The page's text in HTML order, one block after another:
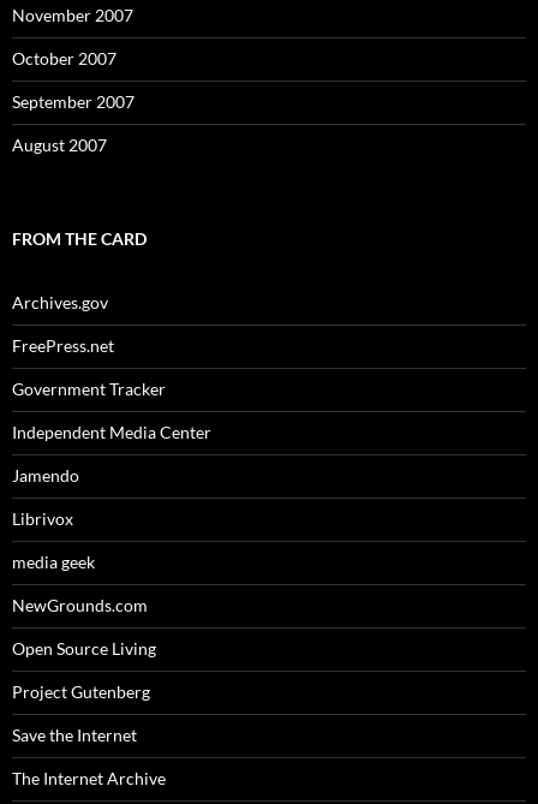
November 2007
October 2007
September 2007
August 2007
FROM THE CARD
Archives.gov
FreePress.net
Government Tracker
Independent Media Center
Jamendo
Librivox
media geek
NewGrounds.com
Open Source Living
Project Gutenberg
Save the Internet
The Internet Archive